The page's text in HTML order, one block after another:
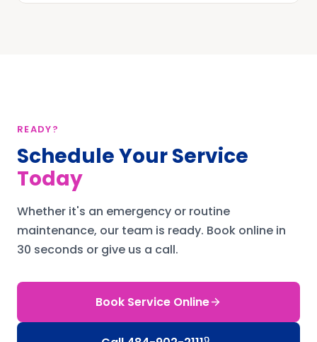
READY?
Schedule Your Service
Today
Whether it's an emergency or routine
maintenance, our team is ready. Book online in
30 seconds or give us a call.
Book Service Online